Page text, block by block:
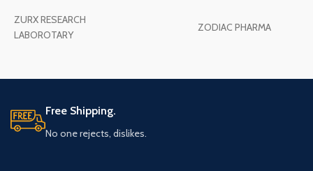
ZURX RESEARCH
LABOROTARY
ZODIAC PHARMA
Free Shipping.
No one rejects, dislikes.